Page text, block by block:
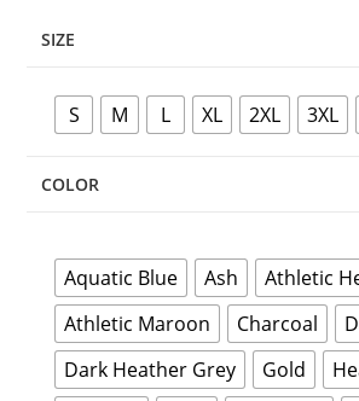
SIZE
S M L XL 2XL 3XL
COLOR
Aquatic Blue Ash
Athletic
Athletic Maroon
Charcoal
Dark Heather Grey
Gold